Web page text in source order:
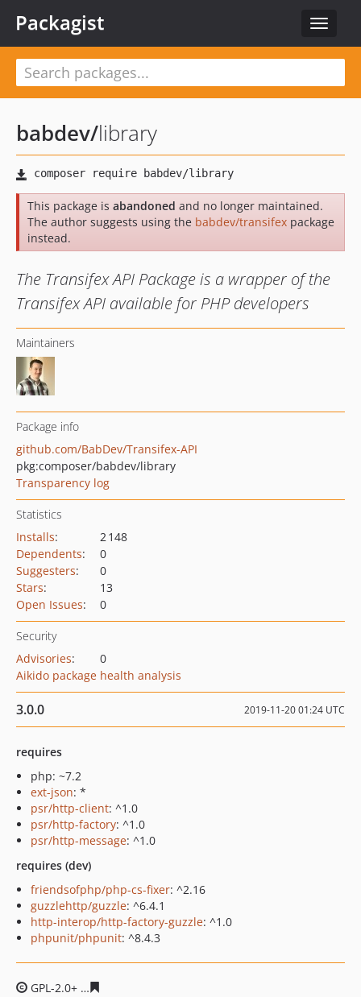
Toggle
Packagist
babdev/library
This package is abandoned and no longer maintained.
The author suggests using the babdev/transifex package
instead.
The Transifex API Package is a wrapper of the
Transifex API available for PHP developers
Maintainers
Package info
github.com/BabDev/Transifex-API
pkg:composer/babdev/library
Transparency log
Statistics
Installs:
2 148
Dependents:
0
Suggesters:
0
Stars:
13
Open Issues: 0
Security
Advisories:
0
Aikido package health analysis
3.0.0 2019-11-20 01:24 UTC
requires
php: ~7.2
ext-json: *
psr/http-client: ^1.0
psr/http-factory: ^1.0
psr/http-message: ^1.0
requires (dev)
friendsofphp/php-cs-fixer: ^2.16
guzzlehttp/guzzle: ^6.4.1
http-interop/http-factory-guzzle: ^1.0
phpunit/phpunit: ^8.4.3
GPL-2.0+